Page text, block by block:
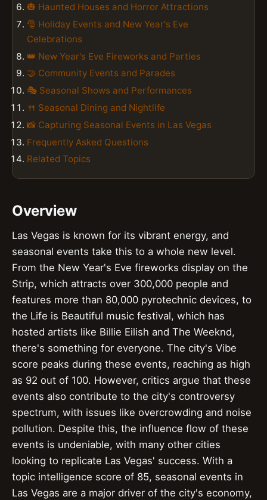
🎃 Haunted Houses and Horror Attractions
🎅 Holiday Events and New Year's Eve
Celebrations
👑 New Year's Eve Fireworks and Parties
🤝 Community Events and Parades
🎭 Seasonal Shows and Performances
🍴 Seasonal Dining and Nightlife
📸 Capturing Seasonal Events in Las Vegas
Frequently Asked Questions
Related Topics
Overview
Las Vegas is known for its vibrant energy, and
seasonal events take this to a whole new level.
From the New Year's Eve fireworks display on the
Strip, which attracts over 300,000 people and
features more than 80,000 pyrotechnic devices, to
the Life is Beautiful music festival, which has
hosted artists like Billie Eilish and The Weeknd,
there's something for everyone. The city's Vibe
score peaks during these events, reaching as high
as 92 out of 100. However, critics argue that these
events also contribute to the city's controversy
spectrum, with issues like overcrowding and noise
pollution. Despite this, the influence flow of these
events is undeniable, with many other cities
looking to replicate Las Vegas' success. With a
topic intelligence score of 85, seasonal events in
Las Vegas are a major driver of the city's economy,